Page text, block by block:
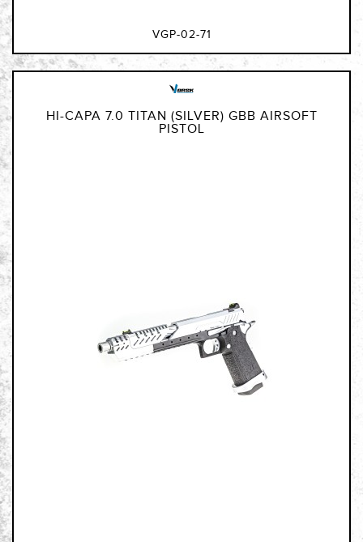
VGP-02-71
HI-CAPA 7.0 TITAN (SILVER) GBB AIRSOFT
PISTOL